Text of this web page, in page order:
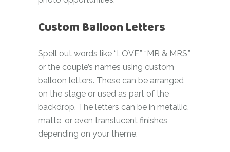
Custom Balloon Letters
Spell out words like “LOVE,” “MR & MRS,”
or the couple’s names using custom
balloon letters. These can be arranged
on the stage or used as part of the
backdrop. The letters can be in metallic,
matte, or even translucent finishes,
depending on your theme.